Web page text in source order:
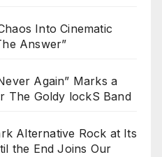
Into Cinematic
Answer”
Again” Marks a
The Goldy lockS Band
Alternative Rock at Its
the End Joins Our